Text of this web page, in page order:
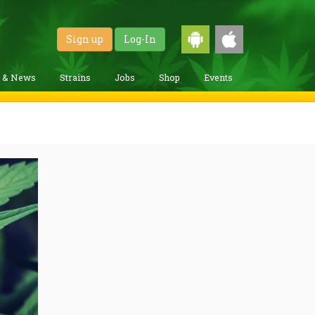
Sign up Log-In
& News Strains Jobs Shop Events